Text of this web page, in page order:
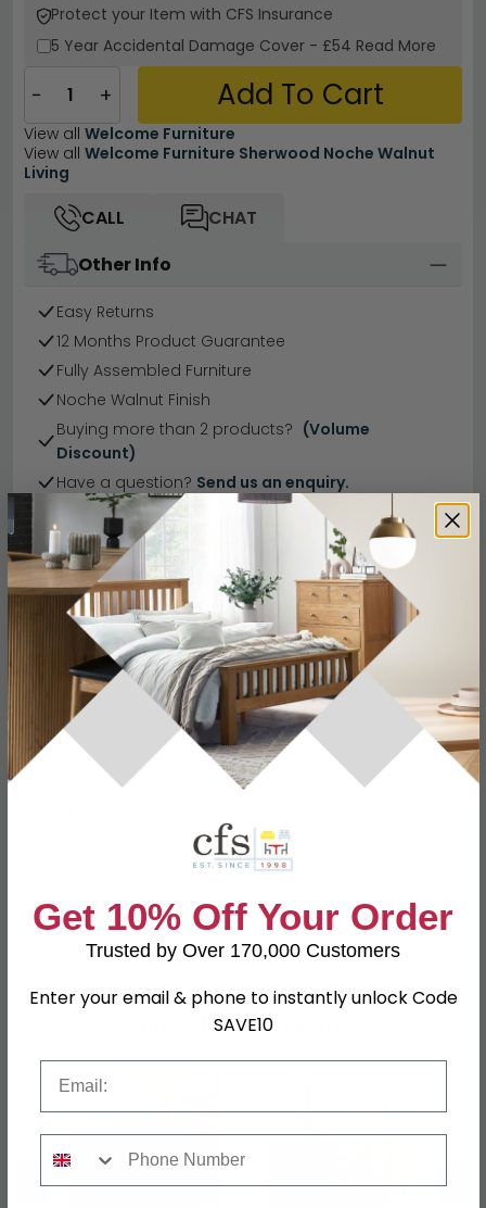
Protect your Item with CFS Insurance
5 Year Accidental Damage Cover - £54 Read More
− + Add To Cart
View all Welcome Furniture
View all Welcome Furniture Sherwood Noche Walnut
Living
CALL
CHAT
Other Info
Easy Returns
12 Months Product Guarantee
Fully Assembled Furniture
Noche Walnut Finish
Buying more than 2 products? (Volume
Discount)
Have a question? Send us an enquiry.
Specification Product Description
Dimensions
W 112cm x D 51.5cm x H 51cm
Material
Particle Wood
Assembled
SKU
80091
Shop Matching Items
← →
Get 10% Off Your Order
Trusted by Over 170,000 Customers
Enter your email & phone to instantly unlock Code
SAVE10